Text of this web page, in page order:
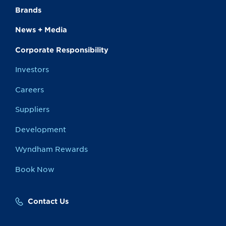
Brands
News + Media
Corporate Responsibility
Investors
Careers
Suppliers
Development
Wyndham Rewards
Book Now
Contact Us